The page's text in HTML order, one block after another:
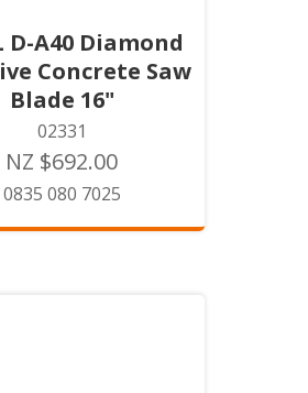
D-A40 Diamond
Concrete Saw
Blade 16"
02331
NZ $692.00
0835 080 7025